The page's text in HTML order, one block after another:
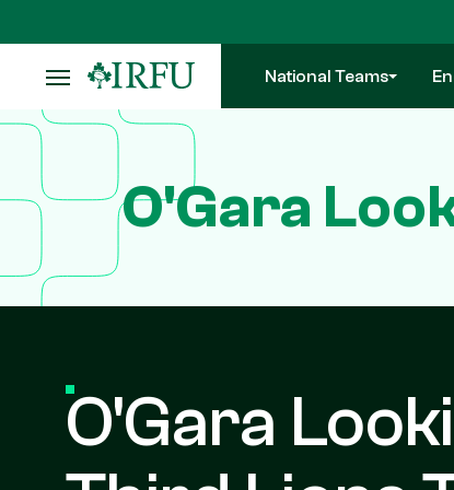
to
content
National Teams
O'Gara
O'Gara